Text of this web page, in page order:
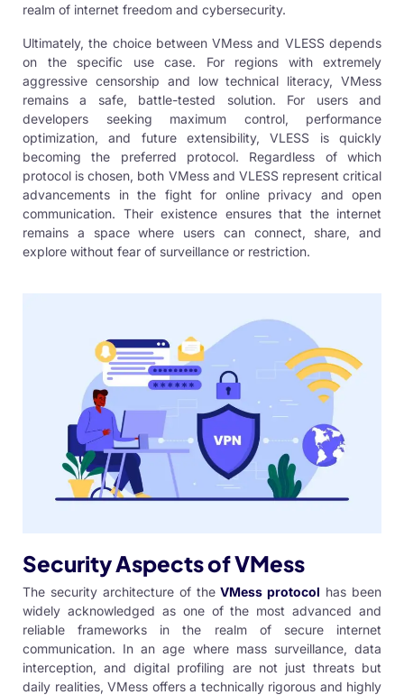
realm of internet freedom and cybersecurity.
Ultimately, the choice between VMess and VLESS depends
on the specific use case. For regions with extremely
aggressive censorship and low technical literacy, VMess
remains a safe, battle-tested solution. For users and
developers seeking maximum control, performance
optimization, and future extensibility, VLESS is quickly
becoming the preferred protocol. Regardless of which
protocol is chosen, both VMess and VLESS represent critical
advancements in the fight for online privacy and open
communication. Their existence ensures that the internet
remains a space where users can connect, share, and
explore without fear of surveillance or restriction.
Security Aspects of VMess
The security architecture of theVMess protocol has been
widely acknowledged as one of the most advanced and
reliable frameworks in the realm of secure internet
communication. In an age where mass surveillance, data
interception, and digital profiling are not just threats but
daily realities, VMess offers a technically rigorous and highly